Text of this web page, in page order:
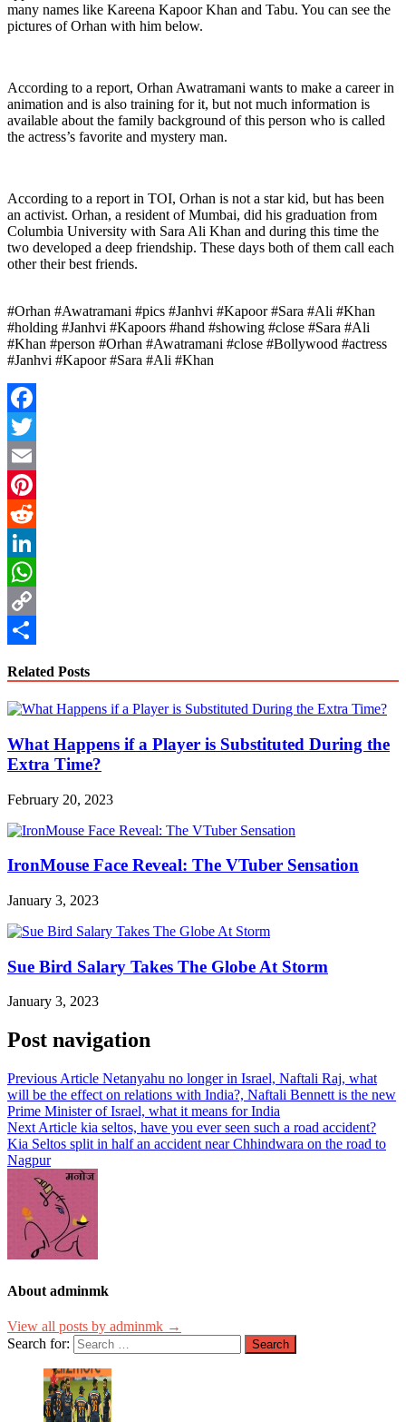
many names like Kareena Kapoor Khan and Tabu. You can see the
pictures of Orhan with him below.
According to a report, Orhan Awatramani wants to make a career in
animation and is also training for it, but not much information is
available about the family background of this person who is called
the actress’s favorite and mystery man.
According to a report in TOI, Orhan is not a star kid, but has been
an activist. Orhan, a resident of Mumbai, did his graduation from
Columbia University with Sara Ali Khan and during this time the
two developed a deep friendship. These days both of them call each
other their best friends.
#Orhan #Awatramani #pics #Janhvi #Kapoor #Sara #Ali #Khan
#holding #Janhvi #Kapoors #hand #showing #close #Sara #Ali
#Khan #person #Orhan #Awatramani #close #Bollywood #actress
#Janhvi #Kapoor #Sara #Ali #Khan
Facebook
Twitter
Email
Pinterest
Reddit
LinkedIn
WhatsApp
Copy
Related Posts
What Happens if a Player is Substituted During the
Extra Time?
February 20, 2023
IronMouse Face Reveal: The VTuber Sensation
January 3, 2023
Sue Bird Salary Takes The Globe At Storm
January 3, 2023
Post navigation
Previous Article Netanyahu no longer in Israel, Naftali Raj, what
will be the effect on relations with India?, Naftali Bennett is the new
Prime Minister of Israel, what it means for India
Next Article kia seltos, have you ever seen such a road accident?
Kia Seltos split in half an accident near Chhindwara on the road to
Nagpur
About adminmk
View all posts by adminmk →
Search for: